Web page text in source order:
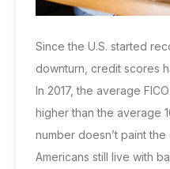
Since the U.S. started
downturn, credit scores
In 2017,the average
higher than the average
number doesn’t paint
Americans still live with